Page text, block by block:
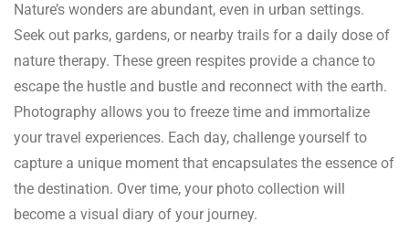
Nature’s wonders are abundant, even in urban settings.
Seek out parks, gardens, or nearby trails for a daily dose of
nature therapy. These green respites provide a chance to
escape the hustle and bustle and reconnect with the earth.
Photography allows you to freeze time and immortalize
your travel experiences. Each day, challenge yourself to
capture a unique moment that encapsulates the essence of
the destination. Over time, your photo collection will
become a visual diary of your journey.